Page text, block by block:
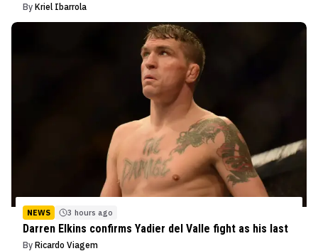
By Kriel Ibarrola
NEWS 3 hours ago
Darren Elkins confirms Yadier del Valle fight as his last
By Ricardo Viagem